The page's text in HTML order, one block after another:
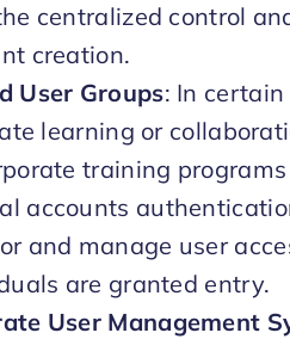
centralized control
creation.
User Groups: In
learning or
training
accounts
and manage user
are granted entry.
User Management